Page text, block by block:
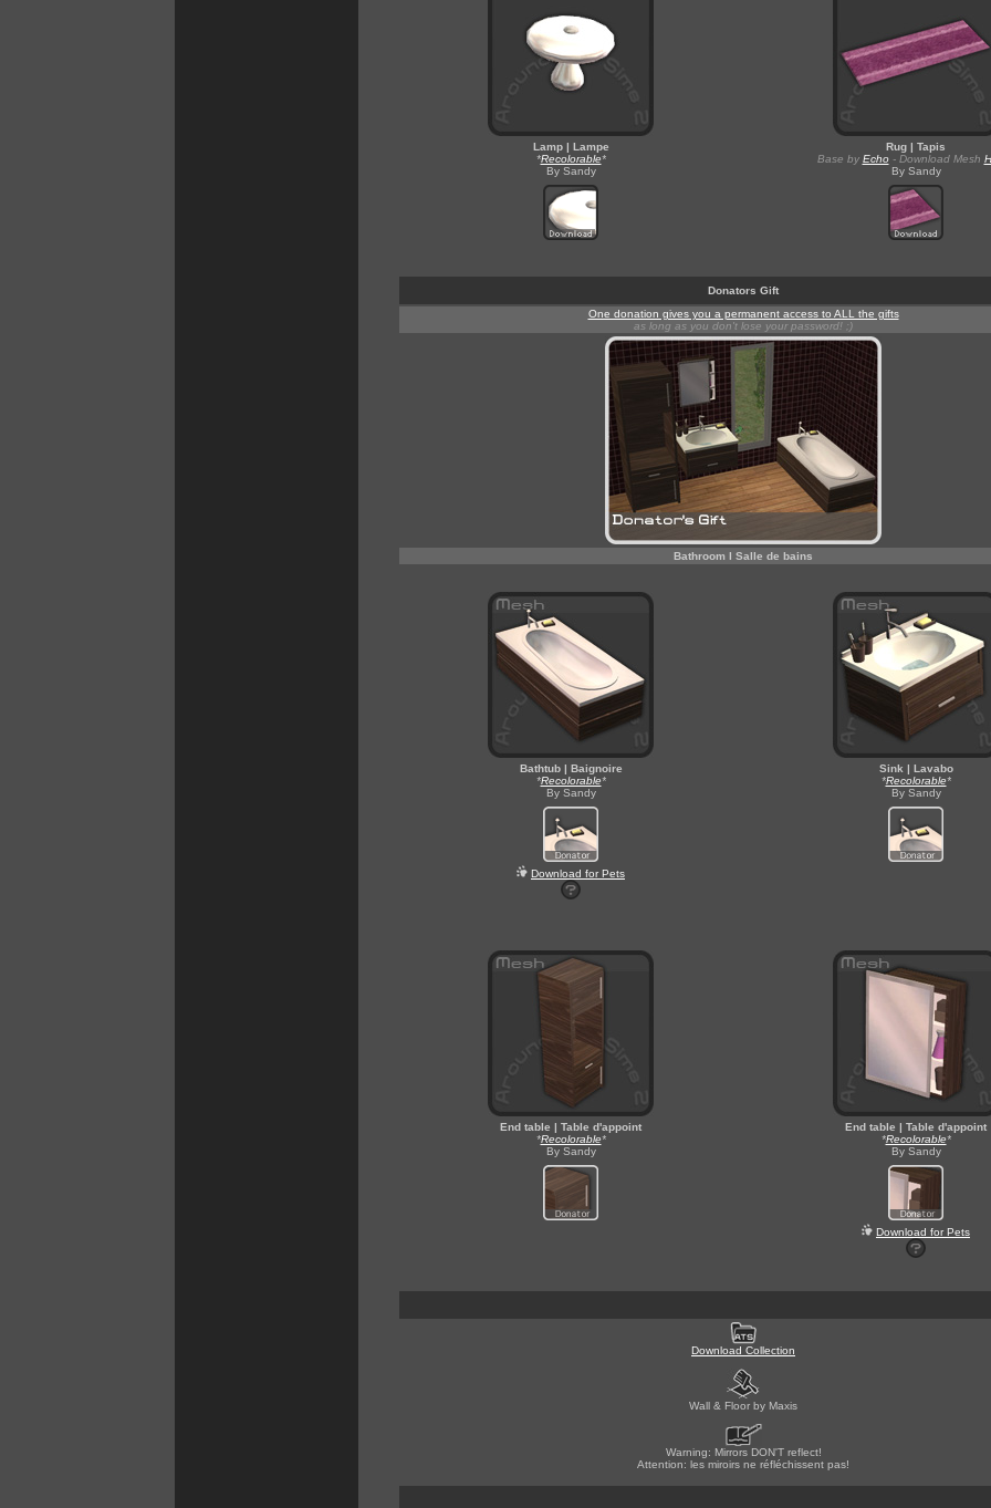
Lamp | Lampe
*Recolorable*
By Sandy
Rug | Tapis
Base by Echo- Download Mesh
By Sandy
Donators Gift
One donation gives you a permanent access to ALL the gifts
as long as you don't lose your password! ;)
Bathroom l Salle de bains
Bathtub | Baignoire
*Recolorable*
By Sandy
Sink | Lavabo
*Recolorable*
By Sandy
Download for Pets
End table | Table d'appoint
*Recolorable*
By Sandy
End table | Table d'appoint
*Recolorable*
By Sandy
Download for Pets
Download Collection
Wall & Floor by Maxis
Warning: Mirrors DON'T reflect!
Attention: les miroirs ne réfléchissent pas!